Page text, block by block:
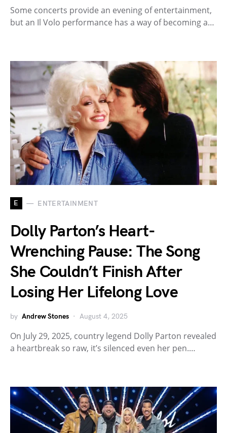
Some concerts provide an evening of entertainment,
but an Il Volo performance has a way of becoming a…
E ENTERTAINMENT
Dolly Parton’s Heart-
Wrenching Pause: The Song
She Couldn’t Finish After
Losing Her Lifelong Love
by Andrew Stones August 4, 2025
On July 29, 2025, country legend Dolly Parton revealed
a heartbreak so raw, it’s silenced even her pen.…